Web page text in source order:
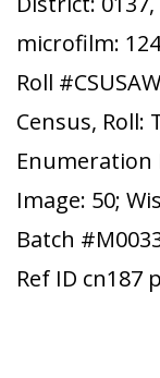
microfilm:
Roll
Census, Roll:
Enumeration
Image: 50;
Batch
Ref ID cn187